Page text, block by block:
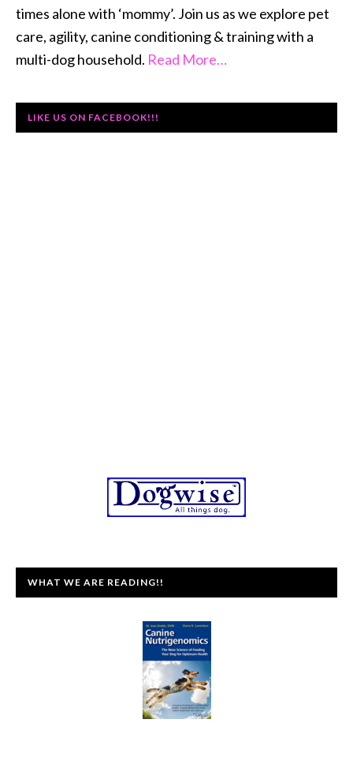
times alone with ‘mommy’. Join us as we explore pet
care, agility, canine conditioning & training with a
multi-dog household. Read More…
LIKE US ON FACEBOOK!!!
WHAT WE ARE READING!!